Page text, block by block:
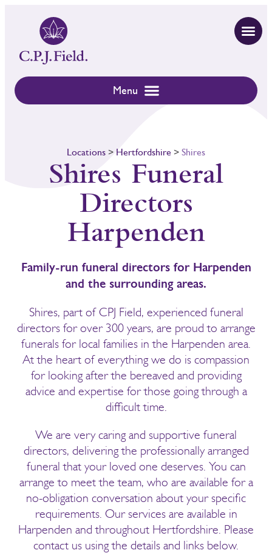
Locations > Hertfordshire > Shires
Shires Funeral
Directors
Harpenden
Family-run funeral directors for Harpenden
and the surrounding areas.
Shires, part of CPJ Field, experienced funeral
directors for over 300 years, are proud to arrange
funerals for local families in the Harpenden area.
At the heart of everything we do is compassion
for looking after the bereaved and providing
advice and expertise for those going through a
difficult time.
We are very caring and supportive funeral
directors, delivering the professionally arranged
funeral that your loved one deserves. You can
arrange to meet the team, who are available for a
no-obligation conversation about your specific
requirements. Our services are available in
Harpenden and throughout Hertfordshire. Please
contact us using the details and links below.